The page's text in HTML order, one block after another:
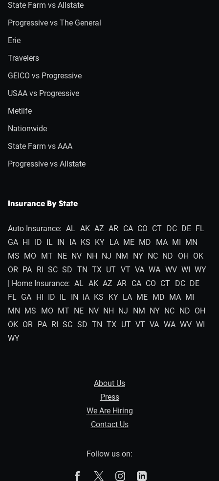
State Farm vs Allstate
Progressive vs The General
Erie
Travelers
GEICO vs Progressive
USAA vs Progressive
Metlife
Nationwide
State Farm vs AAA
Progressive vs Allstate
Insurance By State
Auto Insurance: AL AK AZ AR CA CO CT DC DE FL
GA HI ID IL IN IA KS KY LA ME MD MA MI
MN
MS
MO MT NE NV NH NJ NM NY NC ND OH
OK
OR PA RI SC SD TN TX UT VT VA WA WV WI
WY
| Home Insurance: AL AK AZ AR CA CO CT DC DE
FL GA HI ID IL IN IA KS KY LA ME MD MA MI
MN
MS MO MT NE NV NH NJ NM NY NC ND OH
OK OR PA RI SC SD TN TX UT VT VA WA WV WI
WY
About Us
Press
We Are Hiring
Contact Us
Follow us on:
The Zebra on Facebook
The Zebra on XThe Zebra on Instagram